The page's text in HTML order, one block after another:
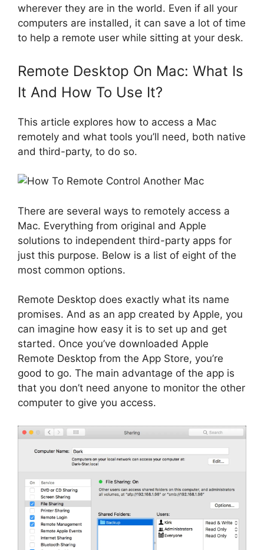
wherever they are in the world. Even if all your
computers are installed, it can save a lot of time
to help a remote user while sitting at your desk.
Remote Desktop On Mac: What Is
It And How To Use It?
This article explores how to access a Mac
remotely and what tools you’ll need, both native
and third-party, to do so.
There are several ways to remotely access a
Mac. Everything from original and Apple
solutions to independent third-party apps for
just this purpose. Below is a list of eight of the
most common options.
Remote Desktop does exactly what its name
promises. And as an app created by Apple, you
can imagine how easy it is to set up and get
started. Once you’ve downloaded Apple
Remote Desktop from the App Store, you’re
good to go. The main advantage of the app is
that you don’t need anyone to monitor the other
computer to give you access.